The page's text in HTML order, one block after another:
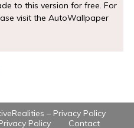
to this version for free. For
visit the AutoWallpaper
– Privacy Policy
Policy Contact